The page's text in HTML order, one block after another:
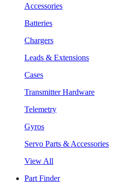
Accessories
Batteries
Chargers
Leads & Extensions
Cases
Transmitter Hardware
Telemetry
Gyros
Servo Parts & Accessories
View All
Part Finder